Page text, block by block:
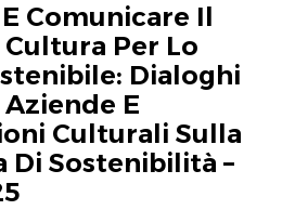
Comunicare Il
Per Lo
Dialoghi
E
Culturali Sulla
Di Sostenibilità –